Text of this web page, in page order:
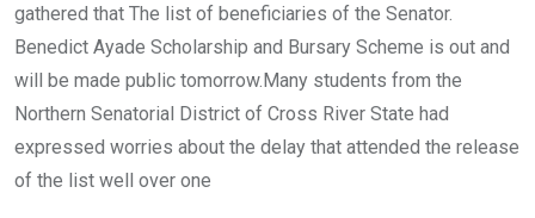
gathered that The list of beneficiaries of the Senator.
Benedict Ayade Scholarship and Bursary Scheme is out and
will be made public tomorrow.Many students from the
Northern Senatorial District of Cross River State had
expressed worries about the delay that attended the release
of the list well over one